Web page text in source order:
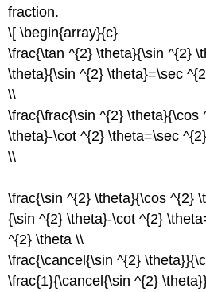
fraction.
\[ \begin{array}{c}
\frac{\tan ^{2} \theta}{\sin ^{2}
\theta}{\sin ^{2} \theta}=\sec
\\
\frac{\frac{\sin ^{2} \theta}{\cos
\theta}-\cot ^{2} \theta=\sec
\\
\frac{\sin ^{2} \theta}{\cos ^{2}
{\sin ^{2} \theta}-\cot ^{2}
^{2} \theta \\
\frac{\cancel{\sin ^{2}
\frac{1}{\cancel{\sin ^{2}